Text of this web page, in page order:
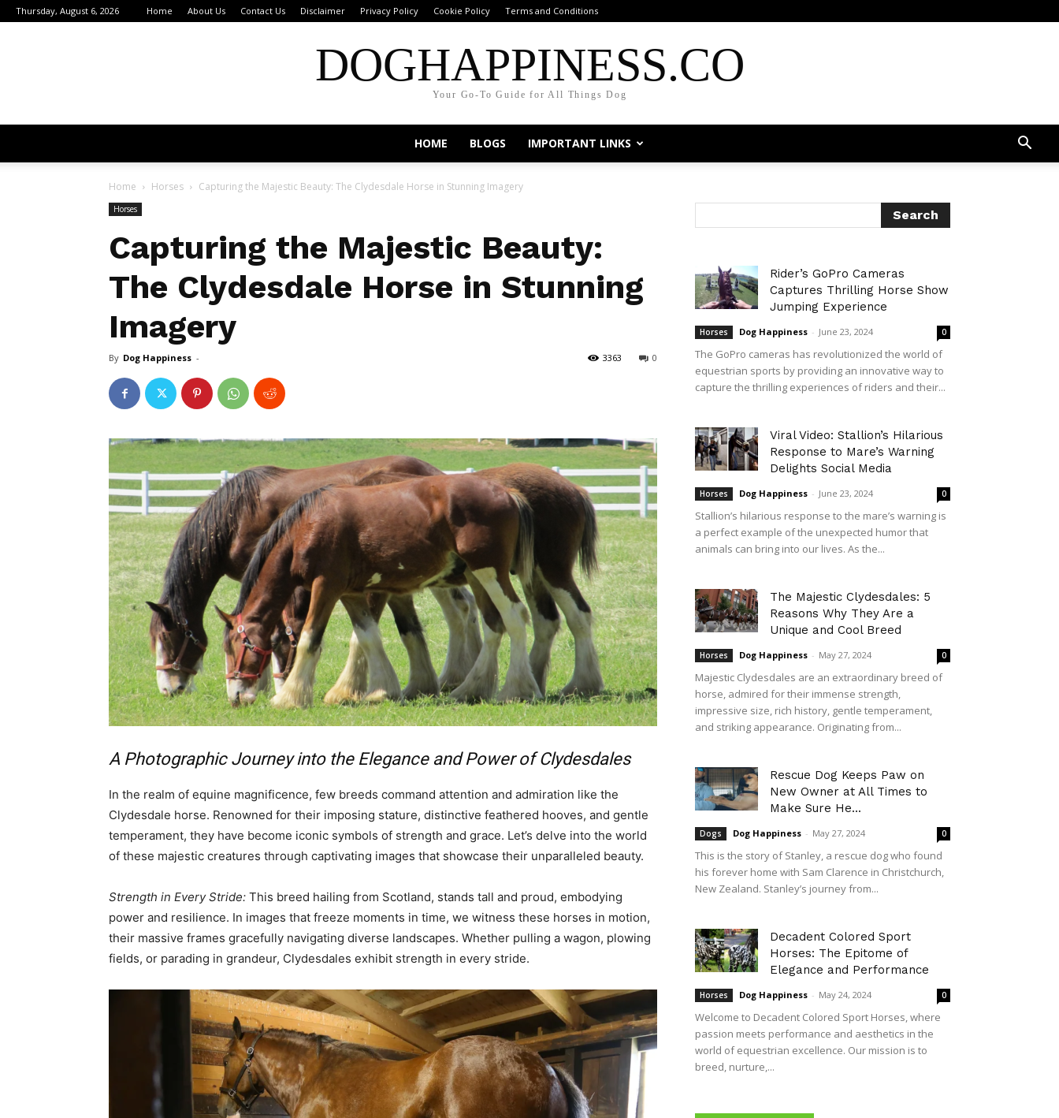
Thursday, August 6, 2026 Home About Us Contact Us Disclaimer Privacy Policy Cookie Policy Terms and Conditions
DOGHAPPINESS.CO
Your Go-To Guide for All Things Dog
HOME BLOGS IMPORTANT LINKS
Home Horses Capturing the Majestic Beauty: The Clydesdale Horse in Stunning Imagery
Horses
Capturing the Majestic Beauty:
The Clydesdale Horse in Stunning
Imagery
By Dog Happiness - 0
3363
A Photographic Journey into the Elegance and Power of Clydesdales
In the realm of equine magnificence, few breeds command attention and admiration like the
Clydesdale horse. Renowned for their imposing stature, distinctive feathered hooves, and gentle
temperament, they have become iconic symbols of strength and grace. Let’s delve into the world
of these majestic creatures through captivating images that showcase their unparalleled beauty.
Strength in Every Stride: This breed hailing from Scotland, stands tall and proud, embodying
power and resilience. In images that freeze moments in time, we witness these horses in motion,
their massive frames gracefully navigating diverse landscapes. Whether pulling a wagon, plowing
fields, or parading in grandeur, Clydesdales exhibit strength in every stride.
Rider’s GoPro Cameras
Captures Thrilling Horse Show
Jumping Experience
Horses Dog Happiness - June 23, 2024 0
The GoPro cameras has revolutionized the world of
equestrian sports by providing an innovative way to
capture the thrilling experiences of riders and their...
Viral Video: Stallion’s Hilarious
Response to Mare’s Warning
Delights Social Media
Horses Dog Happiness - June 23, 2024 0
Stallion’s hilarious response to the mare’s warning is
a perfect example of the unexpected humor that
animals can bring into our lives. As the...
The Majestic Clydesdales: 5
Reasons Why They Are a
Unique and Cool Breed
Horses Dog Happiness - May 27, 2024 0
Majestic Clydesdales are an extraordinary breed of
horse, admired for their immense strength,
impressive size, rich history, gentle temperament,
and striking appearance. Originating from...
Rescue Dog Keeps Paw on
New Owner at All Times to
Make Sure He...
Dogs Dog Happiness - May 27, 2024 0
This is the story of Stanley, a rescue dog who found
his forever home with Sam Clarence in Christchurch,
New Zealand. Stanley’s journey from...
Decadent Colored Sport
Horses: The Epitome of
Elegance and Performance
Horses Dog Happiness - May 24, 2024 0
Welcome to Decadent Colored Sport Horses, where
passion meets performance and aesthetics in the
world of equestrian excellence. Our mission is to
breed, nurture,...